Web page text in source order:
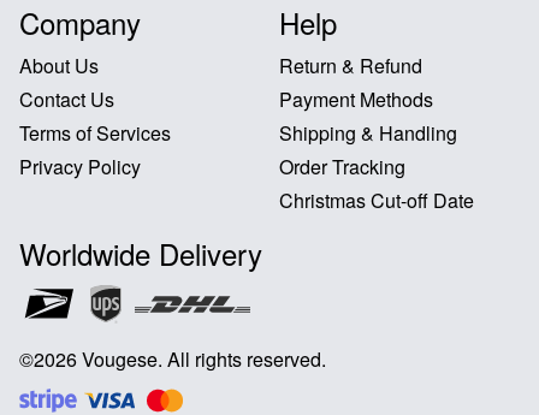
Company
About Us
Contact Us
Terms of Services
Privacy Policy
Help
Return & Refund
Payment Methods
Shipping & Handling
Order Tracking
Christmas Cut-off Date
Worldwide Delivery
©2026Vougese. All rights reserved.